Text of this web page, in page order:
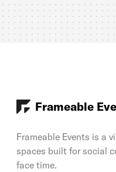
Frameable
Frameable Events is a
spaces built for social
face time.